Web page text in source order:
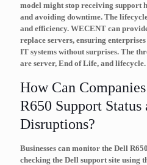
model might stop receiving support
and avoiding downtime. The
and efficiency. WECENT can
replace servers, ensuring
IT systems without surprises. The
are server, End of Life, and lifecycle.
How Can
R650 Support Status
Disruptions?
Businesses can monitor the Dell
checking the Dell support site using